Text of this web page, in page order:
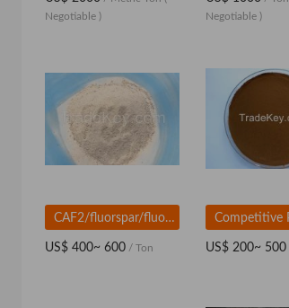
Negotiable )
Negotiable )
CAF2/fluorspar/fluorspar powder/fluorite/calciumfluoride for ceramic
US$ 400~ 600 / Ton US$ 200~ 500